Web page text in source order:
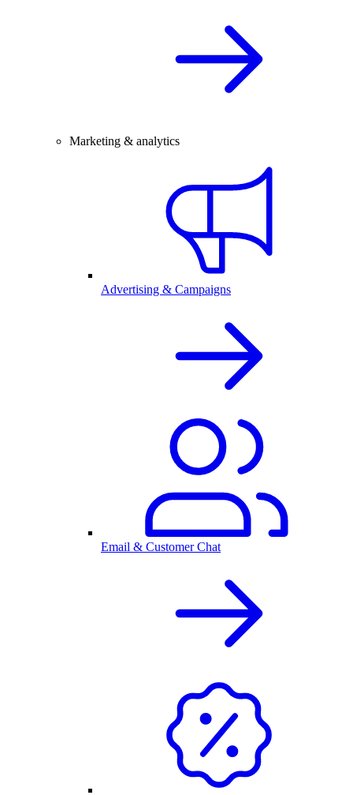
Marketing & analytics
Advertising & Campaigns
Email & Customer Chat